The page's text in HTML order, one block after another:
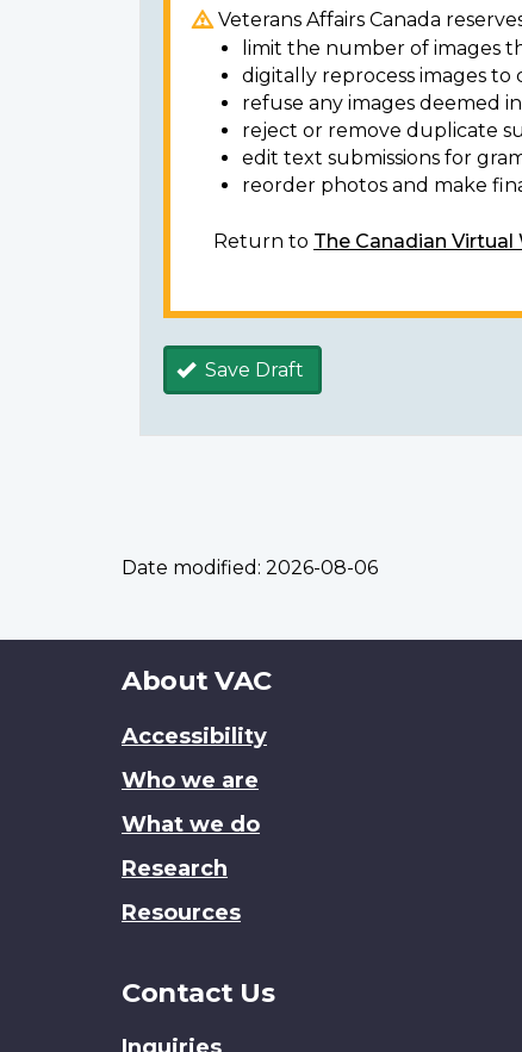
Veterans Affairs Canada
limit the number of images
digitally reprocess images to
refuse any images deemed
reject or remove duplicate
edit text submissions for
reorder photos and make
Return to The Canadian
Save Draft
Date modified: 2026-08-06
About
site
About VAC
Accessibility
Who we are
What we do
Research
Resources
Contact Us